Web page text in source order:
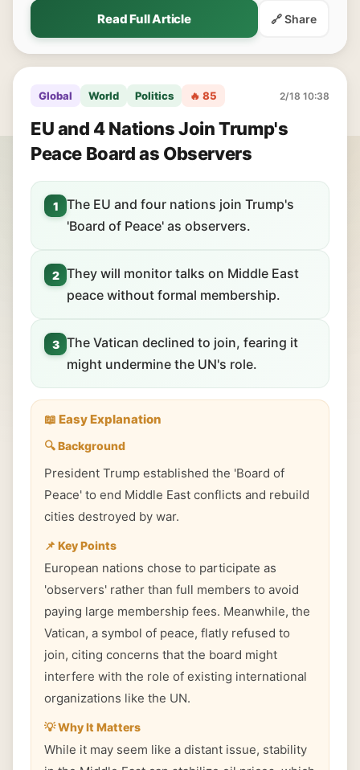
Read Full Article 🔗 Share
Global World Politics 🔥 85 2/18 10:38
EU and 4 Nations Join Trump's
Peace Board as Observers
1
The EU and four nations join Trump's
'Board of Peace' as observers.
2 They will monitor talks on Middle East
peace without formal membership.
3 The Vatican declined to join, fearing it
might undermine the UN's role.
📖 Easy Explanation
🔍 Background
President Trump established the 'Board of
Peace' to end Middle East conflicts and rebuild
cities destroyed by war.
📌 Key Points
European nations chose to participate as
'observers' rather than full members to avoid
paying large membership fees. Meanwhile, the
Vatican, a symbol of peace, flatly refused to
join, citing concerns that the board might
interfere with the role of existing international
organizations like the UN.
💡 Why It Matters
While it may seem like a distant issue, stability